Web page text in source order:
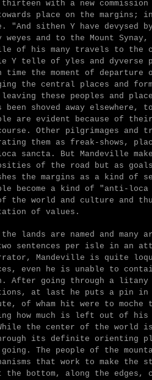
thirteen with a new
place on the
"And sithen Y have devysed
weyes and to the Mount
of his many travels to
Y telle of yles and dyverse
time the moment of departure
the central places and
these peoples and
been shoved away
are evident because of
Other pilgrimages and
them as freak-shows,
sancta. But Mandeville
of the road but as
the margins as a kind of
become a kind of "anti-
the world and culture and
of values.
the lands are named and
sentences per isle in an
Mandeville is quite
even he is unable to
After going through a litany
at last he puts a pin
of wham hit were to
how much is left out of
the center of the world
its definite orienting
going. The people of the
that work to make
the bottom, along the edges,